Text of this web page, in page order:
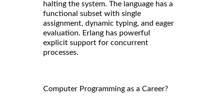
halting the system. The language has a
functional subset with single
assignment, dynamic typing, and eager
evaluation. Erlang has powerful
explicit support for concurrent
processes.
Computer Programming as a Career?